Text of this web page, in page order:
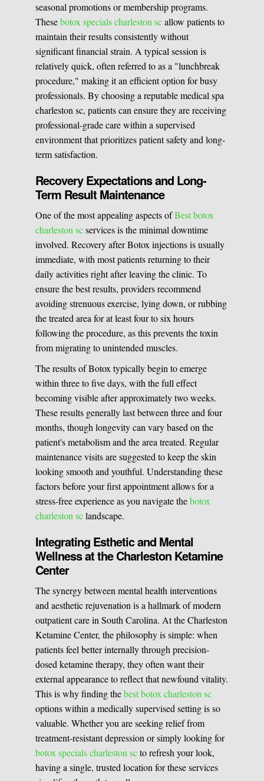
seasonal promotions or membership programs.
Thesebotox specials charleston scallow patients to
maintain their results consistently without
significant financial strain. A typical session is
relatively quick, often referred to as a "lunchbreak
procedure," making it an efficient option for busy
professionals. By choosing a reputable medical spa
charleston sc, patients can ensure they are receiving
professional-grade care within a supervised
environment that prioritizes patient safety and long-
term satisfaction.
Recovery Expectations and Long-
Term Result Maintenance
One of the most appealing aspects ofBest botox
charleston scservices is the minimal downtime
involved. Recovery after Botox injections is usually
immediate, with most patients returning to their
daily activities right after leaving the clinic. To
ensure the best results, providers recommend
avoiding strenuous exercise, lying down, or rubbing
the treated area for at least four to six hours
following the procedure, as this prevents the toxin
from migrating to unintended muscles.
The results of Botox typically begin to emerge
within three to five days, with the full effect
becoming visible after approximately two weeks.
These results generally last between three and four
months, though longevity can vary based on the
patient's metabolism and the area treated. Regular
maintenance visits are suggested to keep the skin
looking smooth and youthful. Understanding these
factors before your first appointment allows for a
stress-free experience as you navigate thebotox
charleston sclandscape.
Integrating Esthetic and Mental
Wellness at the Charleston Ketamine
Center
The synergy between mental health interventions
and aesthetic rejuvenation is a hallmark of modern
outpatient care in South Carolina. At the Charleston
Ketamine Center, the philosophy is simple: when
patients feel better internally through precision-
dosed ketamine therapy, they often want their
external appearance to reflect that newfound vitality.
This is why finding thebest botox charleston sc
options within a medically supervised setting is so
valuable. Whether you are seeking relief from
treatment-resistant depression or simply looking for
botox specials charleston scto refresh your look,
having a single, trusted location for these services